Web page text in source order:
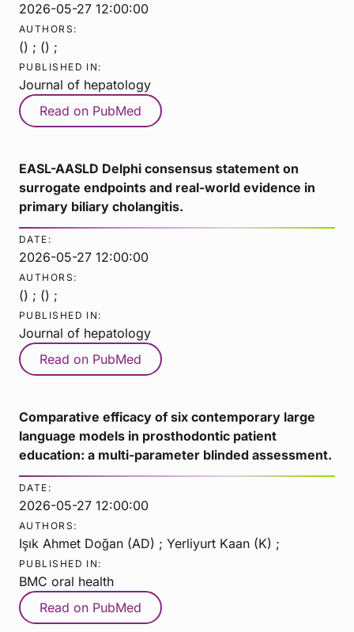
2026-05-27 12:00:00
AUTHORS:
() ; () ;
PUBLISHED IN:
Journal of hepatology
Read on PubMed
EASL-AASLD Delphi consensus statement on
surrogate endpoints and real-world evidence in
primary biliary cholangitis.
DATE:
2026-05-27 12:00:00
AUTHORS:
() ; () ;
PUBLISHED IN:
Journal of hepatology
Read on PubMed
Comparative efficacy of six contemporary large
language models in prosthodontic patient
education: a multi-parameter blinded assessment.
DATE:
2026-05-27 12:00:00
AUTHORS:
Işık Ahmet Doğan (AD) ; Yerliyurt Kaan (K) ;
PUBLISHED IN:
BMC oral health
Read on PubMed